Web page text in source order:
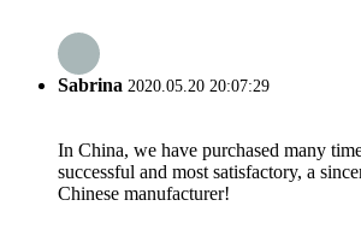
Sabrina 2020.05.20 20:07:29
In China, we have purchased many
successful and most satisfactory, a
Chinese manufacturer!